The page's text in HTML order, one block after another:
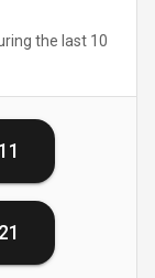
the last 10